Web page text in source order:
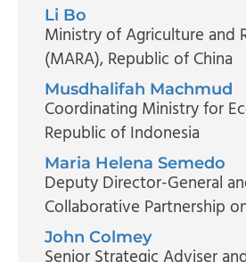
Li Bo
Ministry of Agriculture and
(MARA), Republic of China
Musdhalifah Machmud
Coordinating Ministry for
Republic of Indonesia
Maria Helena Semedo
Deputy Director-General
Collaborative Partnership
John Colmey